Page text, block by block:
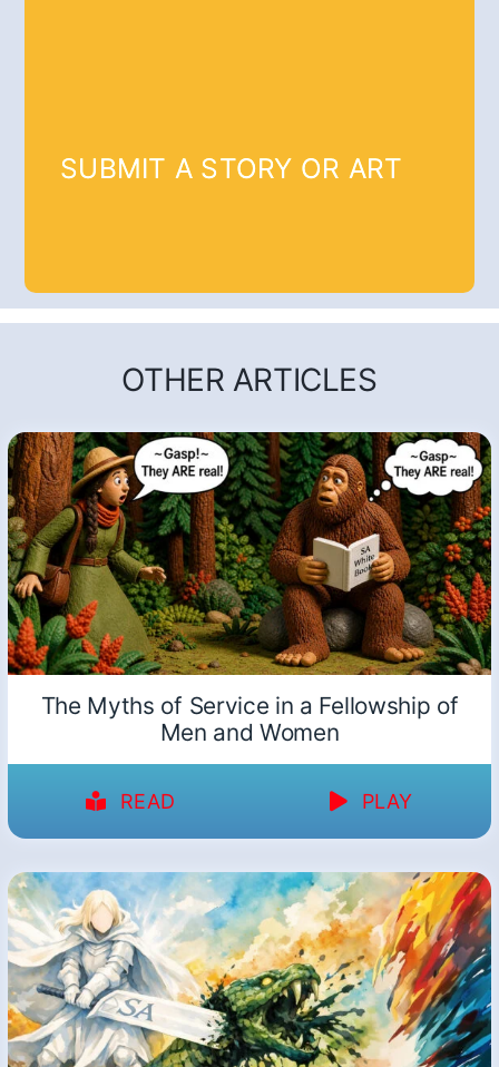
SUBMIT A STORY OR ART
OTHER ARTICLES
The Myths of Service in a Fellowship of
Men and Women
READ PLAY